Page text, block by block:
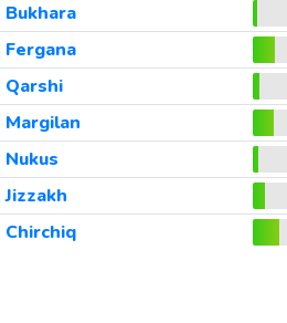
Bukhara
Fergana
Qarshi
Margilan
Nukus
Jizzakh
Chirchiq